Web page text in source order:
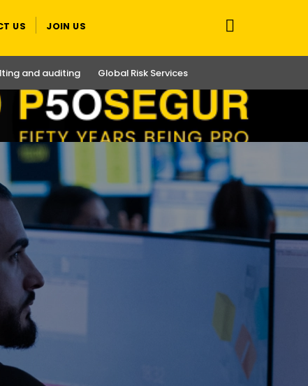
US JOIN US
and auditing Global Risk Services